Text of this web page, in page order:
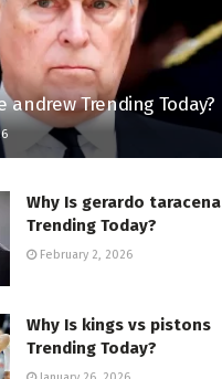
andrew Trending Today?
Why Is gerardo taracena
Trending Today?
February 2, 2026
Why Is kings vs pistons
Trending Today?